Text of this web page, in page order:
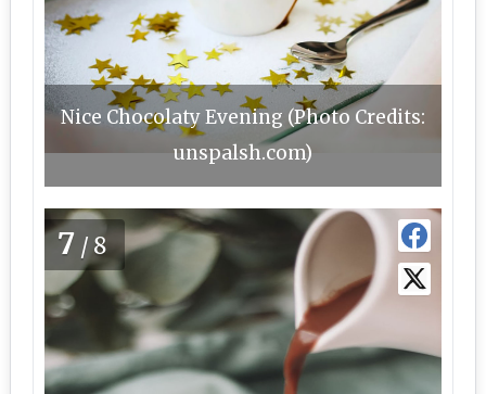
Nice Chocolaty Evening (Photo Credits:
unspalsh.com)
7 /8